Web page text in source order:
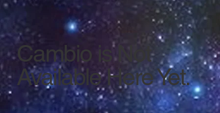
Cambio is Not
Available Here Yet.